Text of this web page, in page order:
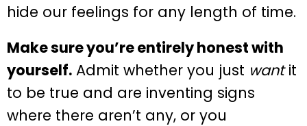
hide our feelings for any length of time.
Make sure you’re entirely honest with
yourself. Admit whether you just wantit
to be true and are inventing signs
where there aren’t any, or you